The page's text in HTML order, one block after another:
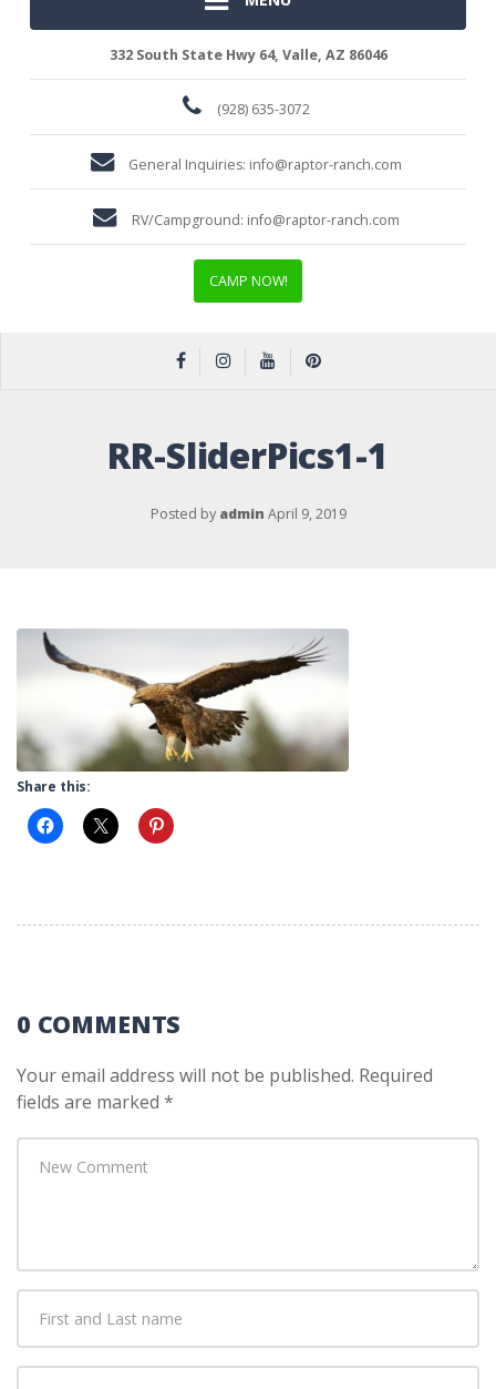
332 South State Hwy 64, Valle, AZ 86046
(928) 635-3072
General Inquiries: info@raptor-ranch.com
RV/Campground: info@raptor-ranch.com
CAMP NOW!
RR-SliderPics1-1
Posted by admin April 9, 2019
Share this:
0 COMMENTS
Your email address will not be published. Required
fields are marked *
comment*
and
Last